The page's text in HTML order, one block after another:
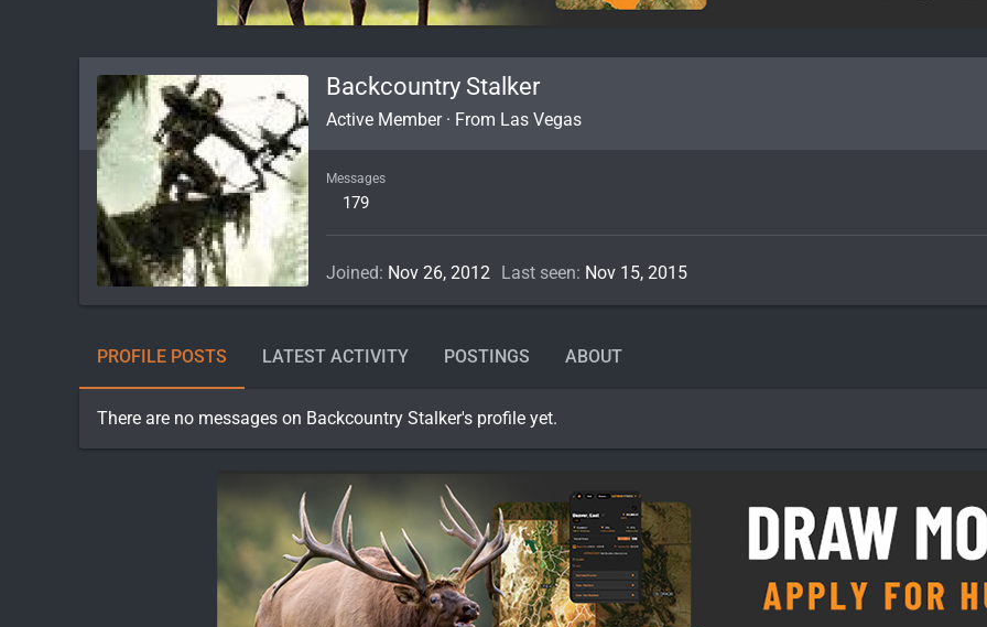
Backcountry Stalker
Active Member · From Las Vegas
Messages
179
Joined Nov 26, 2012 Last seen Nov 15, 2015
PROFILE POSTS LATEST ACTIVITY POSTINGS ABOUT
There are no messages on Backcountry Stalker's profile yet.